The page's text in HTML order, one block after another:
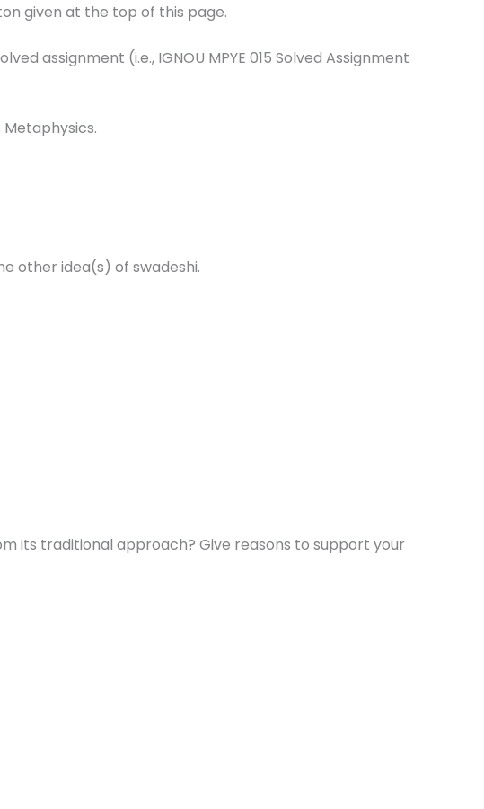
given at the top of this page.
assignment (i.e., IGNOU MPYE 015 Solved Assignment
Metaphysics.
other idea(s) of swadeshi.
its traditional approach? Give reasons to support your